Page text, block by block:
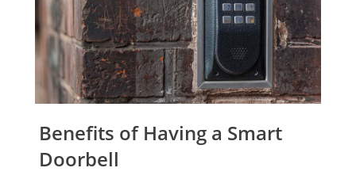
Benefits of Having a Smart
Doorbell